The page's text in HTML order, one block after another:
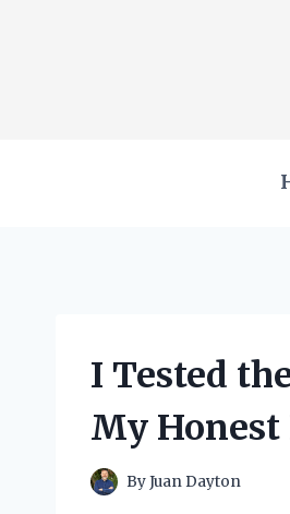
I Tested
My Honest
ByJuan Dayton